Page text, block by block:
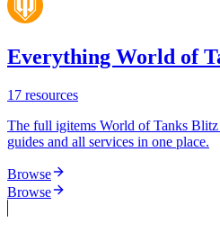
Everything World of
17 resources
The full igitems World of Tanks
guides and all services in one place.
Browse
Browse